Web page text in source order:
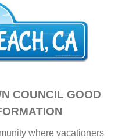
COUNCIL GOOD
where vacationers